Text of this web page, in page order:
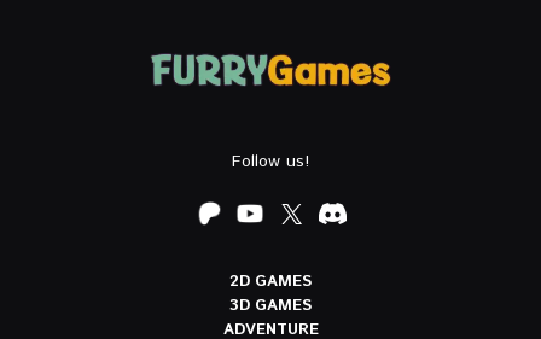
Follow us!
2D GAMES
3D GAMES
ADVENTURE